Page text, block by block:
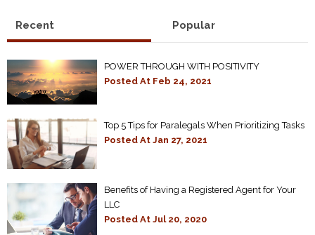
Recent Popular
POWER THROUGH WITH POSITIVITY
Posted At Feb 24, 2021
Top 5 Tips for Paralegals When Prioritizing Tasks
Posted At Jan 27, 2021
Benefits of Having a Registered Agent for Your
LLC
Posted At Jul 20, 2020